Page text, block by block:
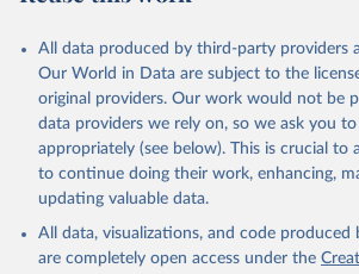
All data produced by third-party providers
Our World in Data are subject to the
original providers. Our work would not be
data providers we rely on, so we ask you
appropriately (see below). This is crucial to
to continue doing their work, enhancing,
updating valuable data.
All data, visualizations, and code
are completely open access under the